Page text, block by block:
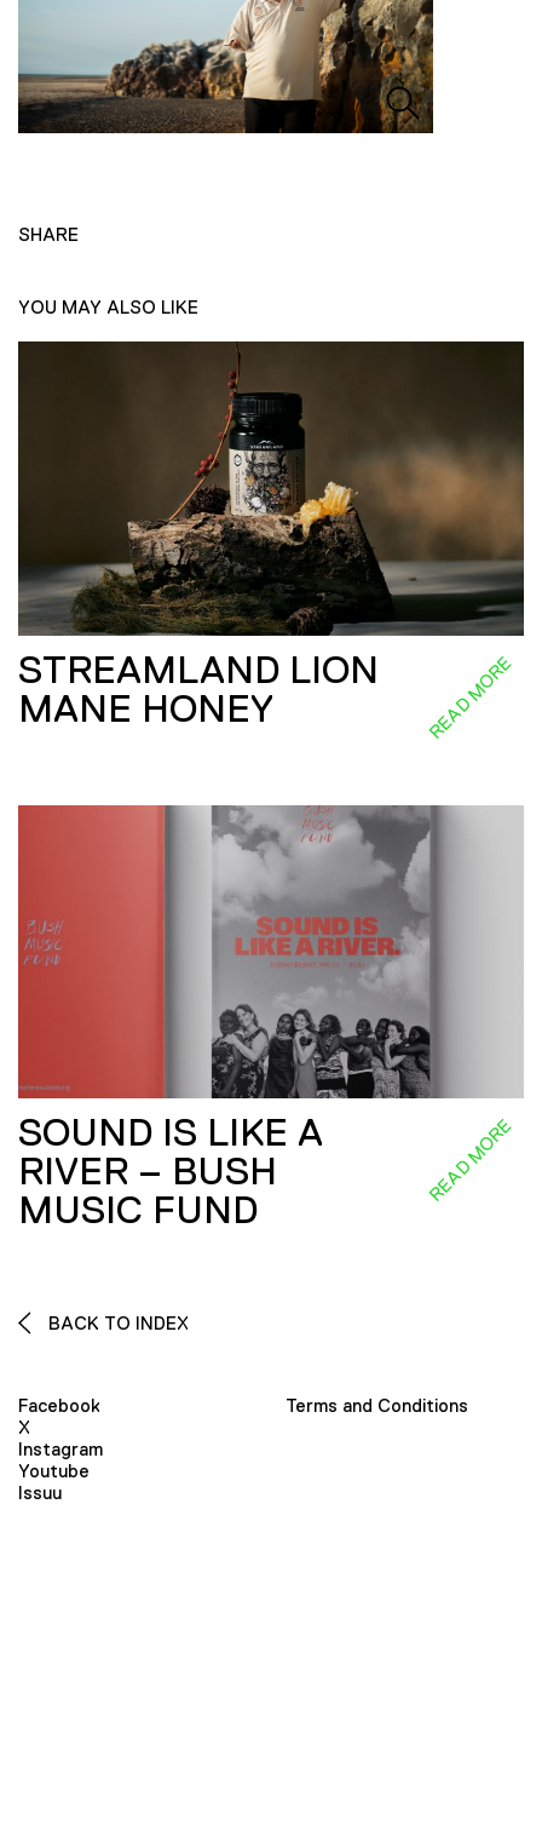
SHARE
YOU MAY ALSO LIKE
STREAMLAND LION
MANE HONEY
READ MORE
SOUND IS LIKE A
RIVER – BUSH
MUSIC FUND
READ MORE
BACK TO INDEX
Facebook
X
Instagram
Youtube
Issuu
Terms and Conditions